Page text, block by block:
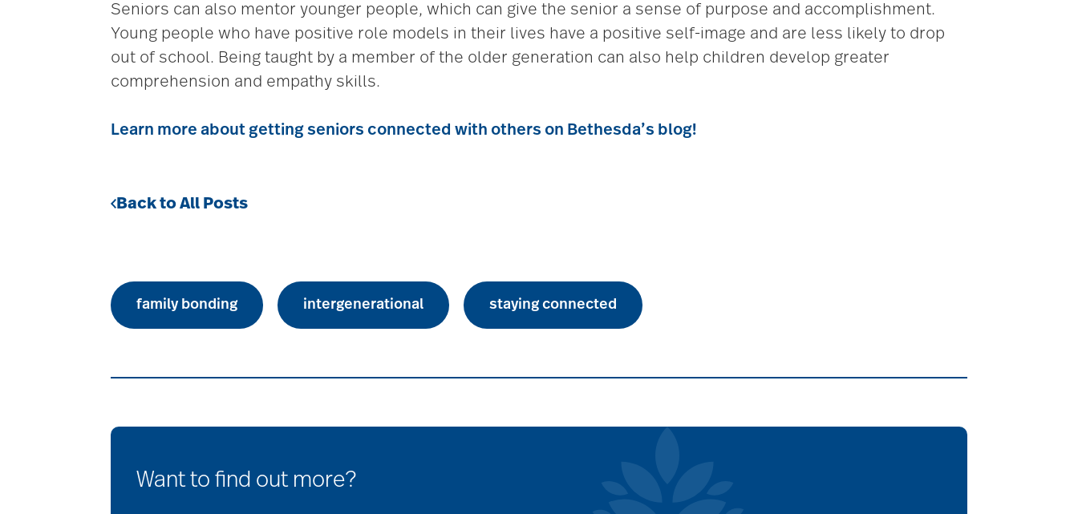
Seniors can also mentor younger people, which can give the senior a sense of purpose and accomplishment.
Young people who have positive role models in their lives have a positive self-image and are less likely to drop
out of school. Being taught by a member of the older generation can also help children develop greater
comprehension and empathy skills.
Learn more about getting seniors connected with others on Bethesda’s blog!
Back to All Posts
family bonding intergenerational staying connected
Want to find out more?